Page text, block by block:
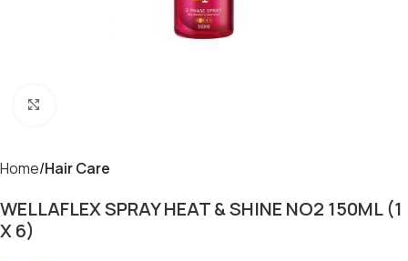
Home Hair Care
WELLAFLEX SPRAY HEAT & SHINE NO2 150ML (1
X 6)